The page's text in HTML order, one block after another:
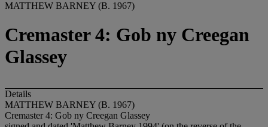
MATTHEW BARNEY (B. 1967)
Cremaster 4: Gob ny Creegan
Glassey
Details
MATTHEW BARNEY (B. 1967)
Cremaster 4: Gob ny Creegan Glassey